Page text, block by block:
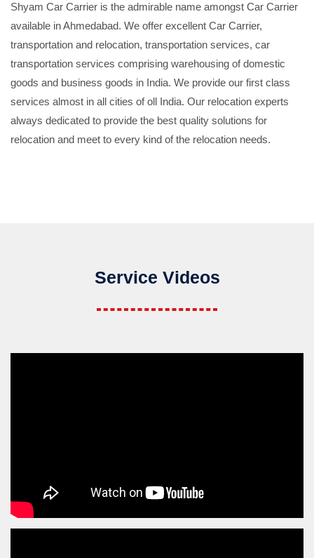
Shyam Car Carrier is the admirable name amongst Car Carrier
available in Ahmedabad. We offer excellent Car Carrier,
transportation and relocation, transportation services, car
transportation services comprising warehousing of domestic
goods and business goods in India. We provide our first class
services almost in all cities of oll India. Our relocation experts
always dedicated to provide the best quality solutions for
relocation and meet to every kind of the relocation needs.
Service Videos